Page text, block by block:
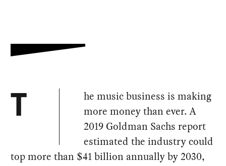
T
he music business is making
more money than ever. A
2019 Goldman Sachs report
estimated the industry could
top more than $41 billion annually by 2030,